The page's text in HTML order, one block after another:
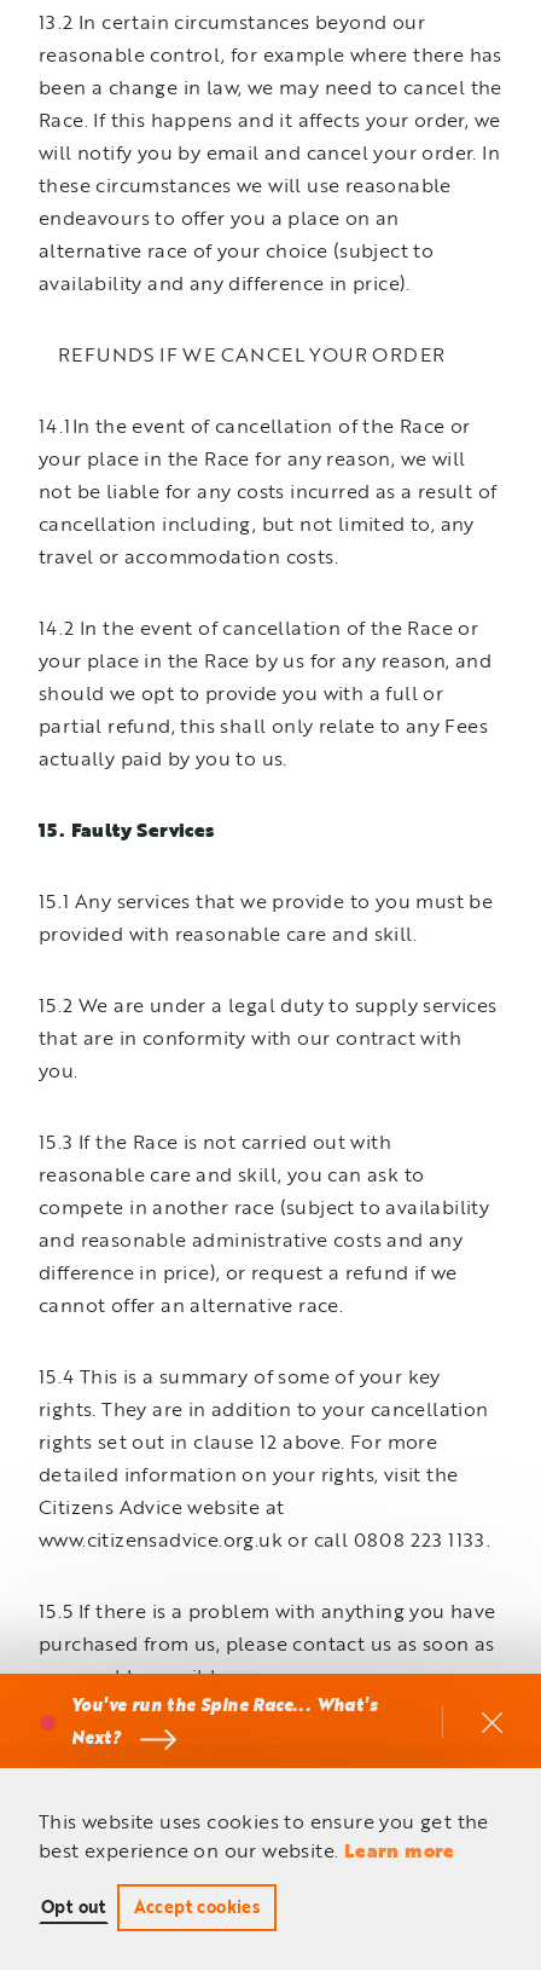
This website uses cookies to ensure you get the
best experience on our website. Learn more
Opt out Accept cookies
You've run the Spine Race... What's
Next?
13.2 In certain circumstances beyond our
reasonable control, for example where there has
been a change in law, we may need to cancel the
Race. If this happens and it affects your order, we
will notify you by email and cancel your order. In
these circumstances we will use reasonable
endeavours to offer you a place on an
alternative race of your choice (subject to
availability and any difference in price).
REFUNDS IF WE CANCEL YOUR ORDER
14.1In the event of cancellation of the Race or
your place in the Race for any reason, we will
not be liable for any costs incurred as a result of
cancellation including, but not limited to, any
travel or accommodation costs.
14.2 In the event of cancellation of the Race or
your place in the Race by us for any reason, and
should we opt to provide you with a full or
partial refund, this shall only relate to any Fees
actually paid by you to us.
15. Faulty Services
15.1 Any services that we provide to you must be
provided with reasonable care and skill.
15.2 We are under a legal duty to supply services
that are in conformity with our contract with
you.
15.3 If the Race is not carried out with
reasonable care and skill, you can ask to
compete in another race (subject to availability
and reasonable administrative costs and any
difference in price), or request a refund if we
cannot offer an alternative race.
15.4 This is a summary of some of your key
rights. They are in addition to your cancellation
rights set out in clause 12 above. For more
detailed information on your rights, visit the
Citizens Advice website at
www.citizensadvice.org.uk or call 0808 223 1133.
15.5 If there is a problem with anything you have
purchased from us, please contact us as soon as
reasonably possible.
Our Liability to Consumers
16.1 If we breach these terms or are negligent, we
are liable to you for foreseeable loss or damage
that you suffer as a result. By ‘foreseeable’ we
mean that, at the time the contract was made, it